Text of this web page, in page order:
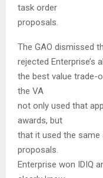
task order
proposals.
The GAO dismissed
rejected Enterprise’s
the best value trade-
the VA
not only used that
awards, but
that it used the same
proposals.
Enterprise won IDIQ